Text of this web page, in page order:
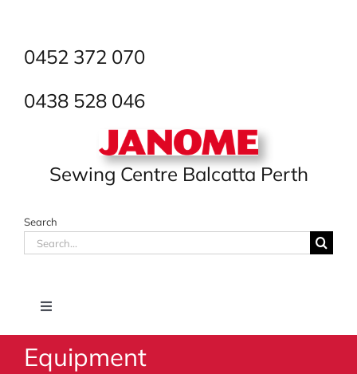
content0452 372 070
0438 528 046
Sewing Centre Balcatta Perth
Search
Search
for:
Toggle
Equipment